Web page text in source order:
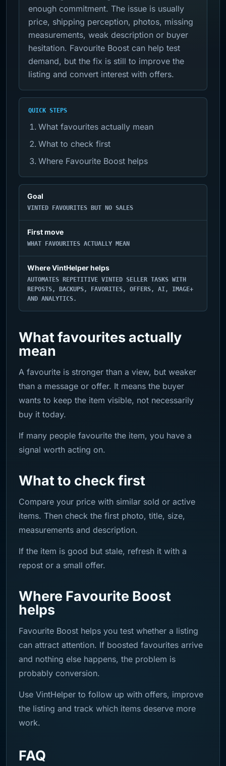
enough commitment. The issue is usually
price, shipping perception, photos, missing
measurements, weak description or buyer
hesitation. Favourite Boost can help test
demand, but the fix is still to improve the
listing and convert interest with offers.
QUICK STEPS
What favourites actually mean
What to check first
Where Favourite Boost helps
Goal
VINTED FAVOURITES BUT NO SALES
First move
WHAT FAVOURITES ACTUALLY MEAN
Where VintHelper helps
AUTOMATES REPETITIVE VINTED SELLER TASKS WITH
REPOSTS, BACKUPS, FAVORITES, OFFERS, AI, IMAGE+
AND ANALYTICS.
What favourites actually
mean
A favourite is stronger than a view, but weaker
than a message or offer. It means the buyer
wants to keep the item visible, not necessarily
buy it today.
If many people favourite the item, you have a
signal worth acting on.
What to check first
Compare your price with similar sold or active
items. Then check the first photo, title, size,
measurements and description.
If the item is good but stale, refresh it with a
repost or a small offer.
Where Favourite Boost
helps
Favourite Boost helps you test whether a listing
can attract attention. If boosted favourites arrive
and nothing else happens, the problem is
probably conversion.
Use VintHelper to follow up with offers, improve
the listing and track which items deserve more
work.
FAQ